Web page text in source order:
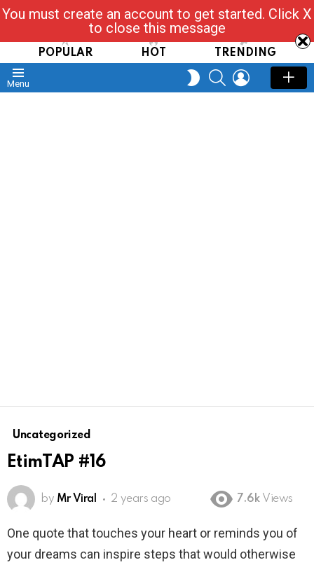
Read, Post, Tap & Ask
POPULAR HOT TRENDING
Menu
SWITCH
SKIN
SEARCHLOGIN
Uncategorized
EtimTAP #16
by Mr Viral 2 years ago 7.6k Views
One quote that touches your heart or reminds you of
your dreams can inspire steps that would otherwise
You must create an account to get started. Click X
to close this message